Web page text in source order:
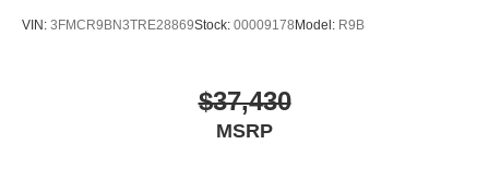
VIN: 3FMCR9BN3TRE28869Stock: 00009178 Model: R9B
$37,430
MSRP